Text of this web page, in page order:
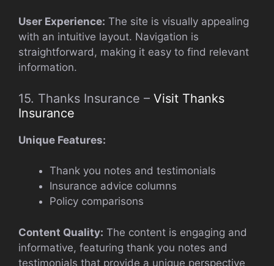
User Experience: The site is visually appealing
with an intuitive layout. Navigation is
straightforward, making it easy to find relevant
information.
15. Thanks Insurance – Visit Thanks
Insurance
Unique Features:
Thank you notes and testimonials
Insurance advice columns
Policy comparisons
Content Quality: The content is engaging and
informative, featuring thank you notes and
testimonials that provide a unique perspective